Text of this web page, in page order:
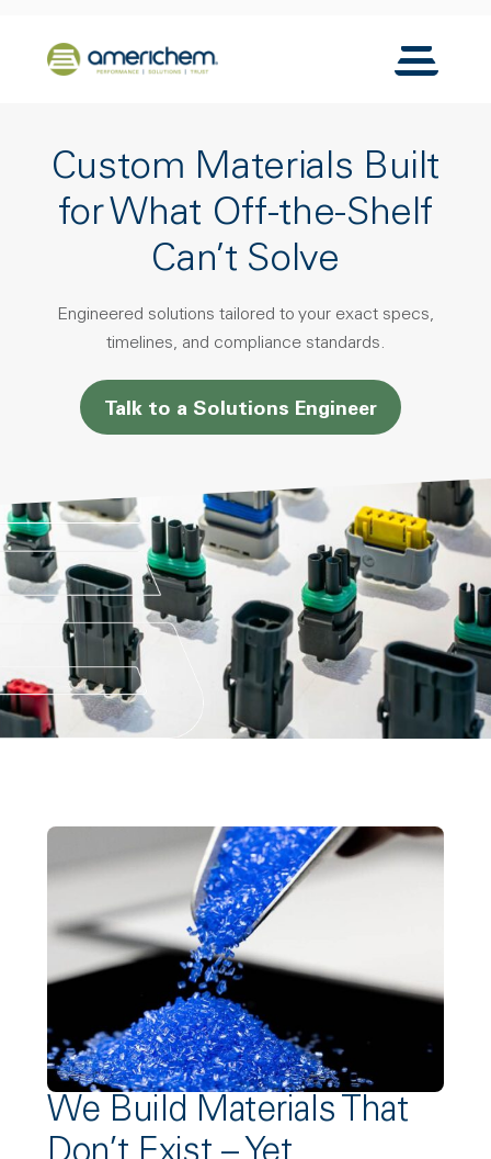
Back to home
Toggle
Custom Materials Built
for What Off-the-Shelf
Can’t Solve
Engineered solutions tailored to your exact specs,
timelines, and compliance standards.
Talk to a Solutions Engineer
We Build Materials That